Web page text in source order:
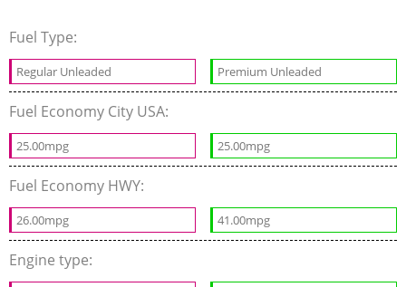
Fuel Type:
Regular Unleaded Premium Unleaded
Fuel Economy City USA:
25.00mpg 25.00mpg
Fuel Economy HWY:
26.00mpg 41.00mpg
Engine type: